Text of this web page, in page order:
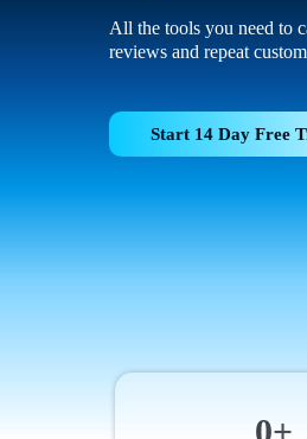
All the tools you need to
reviews and repeat
Start 14 Day Free
0+